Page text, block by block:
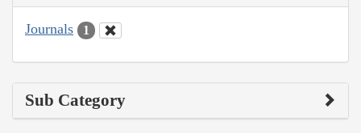
Journals 1
Sub Category